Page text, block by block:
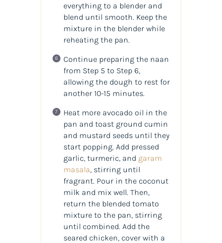
everything to a blender and
blend until smooth. Keep the
mixture in the blender while
reheating the pan.
Continue preparing the naan
from Step 5 to Step 6,
allowing the dough to rest for
another 10-15 minutes.
Heat more avocado oil in the
pan and toast ground cumin
and mustard seeds until they
start popping. Add pressed
garlic, turmeric, and garam
masala, stirring until
fragrant. Pour in the coconut
milk and mix well. Then,
return the blended tomato
mixture to the pan, stirring
until combined. Add the
seared chicken, cover with a